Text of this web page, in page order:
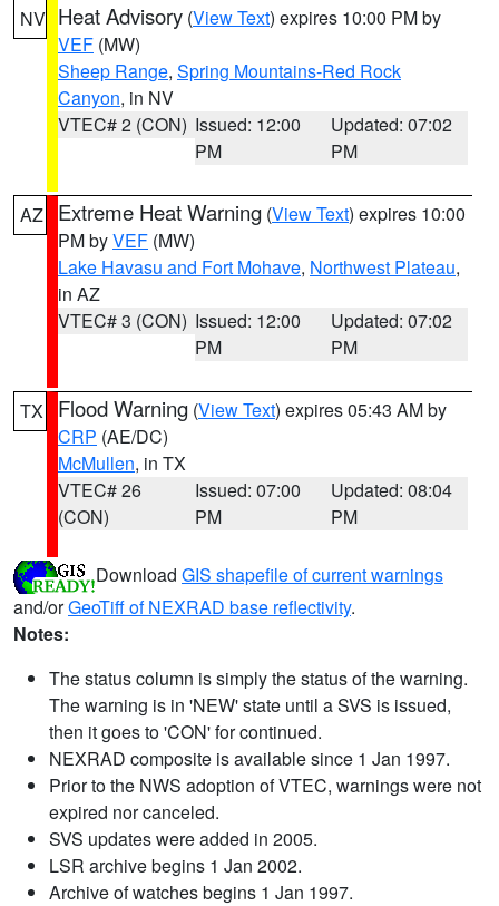
NV Heat Advisory (View Text) expires 10:00 PM by
VEF (MW)
Sheep Range, Spring Mountains-Red Rock
Canyon, in NV
VTEC# 2 (CON) Issued: 12:00
PM
Updated: 07:02
PM
AZ Extreme Heat Warning (View Text) expires 10:00
PM byVEF (MW)
Lake Havasu and Fort Mohave, Northwest Plateau,
in AZ
VTEC# 3 (CON) Issued: 12:00
PM
Updated: 07:02
PM
TX Flood Warning (View Text) expires 05:43 AM by
CRP (AE/DC)
McMullen, in TX
VTEC# 26
(CON)
Issued: 07:00
PM
Updated: 08:04
PM
Download GIS shapefile of current warnings
and/orGeoTiff of NEXRAD base reflectivity.
Notes:
The status column is simply the status of the warning.
The warning is in 'NEW' state until a SVS is issued,
then it goes to 'CON' for continued.
NEXRAD composite is available since 1 Jan 1997.
Prior to the NWS adoption of VTEC, warnings were not
expired nor canceled.
SVS updates were added in 2005.
LSR archive begins 1 Jan 2002.
Archive of watches begins 1 Jan 1997.